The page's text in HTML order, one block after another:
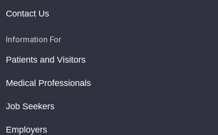
Contact Us
Information For
Patients and Visitors
Medical Professionals
Job Seekers
Employers